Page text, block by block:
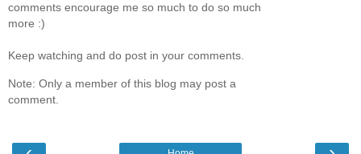
comments encourage me so much to do so much
more :)
Keep watching and do post in your comments.
Note: Only a member of this blog may post a
comment.